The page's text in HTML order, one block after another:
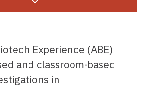
Experience (ABE)
and classroom-based
in